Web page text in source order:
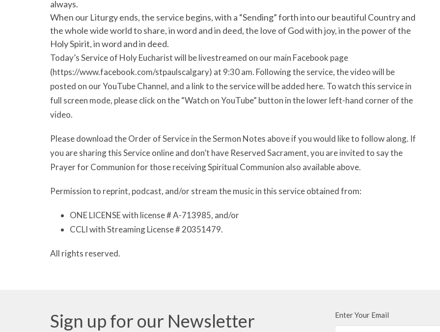
always.
When our Liturgy ends, the service begins, with a “Sending” forth into our beautiful Country and
the whole wide world to share, in word and in deed, the love of God with joy, in the power of the
Holy Spirit, in word and in deed.
Today’s Service of Holy Eucharist will be livestreamed on our main Facebook page
(https://www.facebook.com/stpaulscalgary) at 9:30 am. Following the service, the video will be
posted on our YouTube Channel, and a link to the service will be added here. To watch this service in
full screen mode, please click on the “Watch on YouTube” button in the lower left-hand corner of the
video.
Please download the Order of Service in the Sermon Notes above if you would like to follow along. If
you are sharing this Service online and don’t have Reserved Sacrament, you are invited to say the
Prayer for Communion for those receiving Spiritual Communion also available above.
Permission to reprint, podcast, and/or stream the music in this service obtained from:
ONE LICENSE with license # A-713985, and/or
CCLI with Streaming License # 20351479.
All rights reserved.
Sign up for our Newsletter Enter Your Email